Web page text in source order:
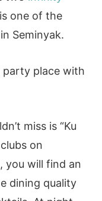
one of the
Seminyak.
party place with
miss is “Ku
on
you will find an
dining quality